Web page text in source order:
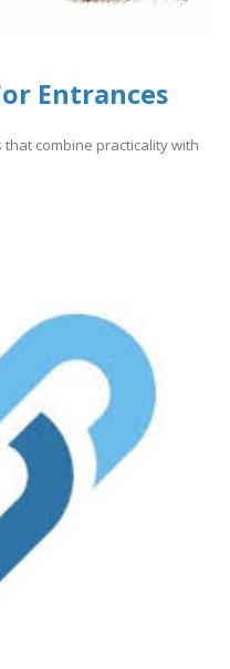
Entrances
combine practicality with